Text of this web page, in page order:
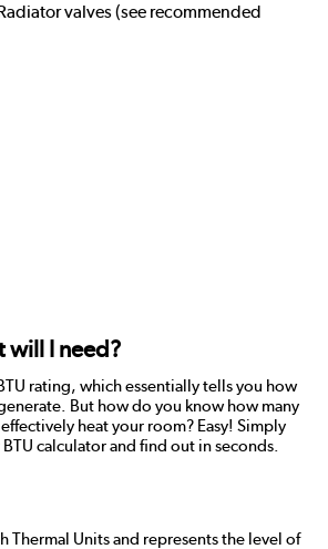
valves (see recommended
will I need?
rating, which essentially tells you how
But how do you know how many
heat your room? Easy! Simply
calculator and find out in seconds.
Thermal Units and represents the level of